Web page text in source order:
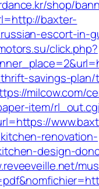
shop/
baxter-
escort-in-
click.php?
savings-
milcow.com/
item/
renovation-
design-